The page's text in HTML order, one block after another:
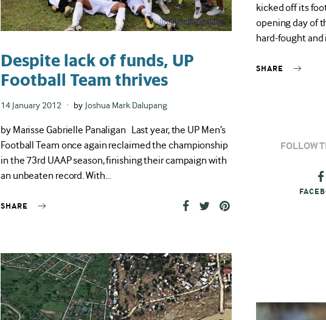
Despite lack of funds, UP
Football Team thrives
Posted
14 January 2012 by Joshua Mark Dalupang
by Marisse Gabrielle Panaligan Last year, the UP Men’s
Football Team once again reclaimed the championship
in the 73rd UAAP season, finishing their campaign with
an unbeaten record. With…
SHARE
kicked off its
opening day of
hard-fought and
SHARE
FOLLOW